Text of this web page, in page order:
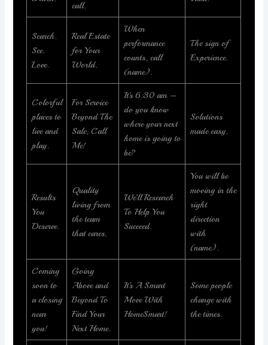
call.
Search.
See.
Love.
Real Estate
for Your
World.
When
performance
counts, call
(name).
The sign of
Experience.
Colorful
places to
live and
play.
For Service
Beyond The
Sale, Call
Me!
It’s 6:30 am –
do you know
where your next
home is going to
be?
Solutions
made easy.
Results
You
Deserve.
Quality
living from
the team
that cares.
We’ll Research
To Help You
Succeed.
You will be
moving in the
right
direction
with
(name).
Coming
soon to
a closing
near
you!
Going
Above and
Beyond To
Find Your
Next Home.
It’s A Smart
Move With
HomeSmart!
Some people
change with
the times.